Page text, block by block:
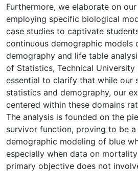
Furthermore, we elaborate on
employing specific biological
case studies to captivate
continuous demographic models
demography and life table
of Statistics, Technical
essential to clarify that while our
statistics and demography, our
centered within these domains
The analysis is founded on the
survivor function, proving to be
demographic modeling of blue
especially when data on
primary objective does not